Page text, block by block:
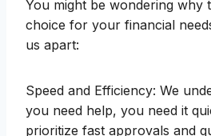
You might be wondering why
choice for your financial
us apart:
Speed and Efficiency: We
you need help, you need it
prioritize fast approvals and